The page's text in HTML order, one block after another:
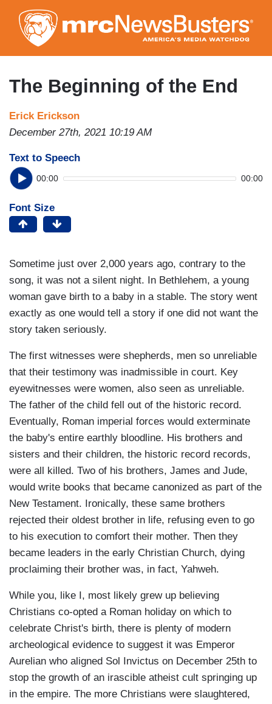
to
main
content
The Beginning of the End
Erick Erickson
December 27th, 2021 10:19 AM
Text to Speech
00:00 00:00
Font Size
Sometime just over 2,000 years ago, contrary to the
song, it was not a silent night. In Bethlehem, a young
woman gave birth to a baby in a stable. The story went
exactly as one would tell a story if one did not want the
story taken seriously.
The first witnesses were shepherds, men so unreliable
that their testimony was inadmissible in court. Key
eyewitnesses were women, also seen as unreliable.
The father of the child fell out of the historic record.
Eventually, Roman imperial forces would exterminate
the baby's entire earthly bloodline. His brothers and
sisters and their children, the historic record records,
were all killed. Two of his brothers, James and Jude,
would write books that became canonized as part of the
New Testament. Ironically, these same brothers
rejected their oldest brother in life, refusing even to go
to his execution to comfort their mother. Then they
became leaders in the early Christian Church, dying
proclaiming their brother was, in fact, Yahweh.
While you, like I, most likely grew up believing
Christians co-opted a Roman holiday on which to
celebrate Christ's birth, there is plenty of modern
archeological evidence to suggest it was Emperor
Aurelian who aligned Sol Invictus on December 25th to
stop the growth of an irascible atheist cult springing up
in the empire. The more Christians were slaughtered,